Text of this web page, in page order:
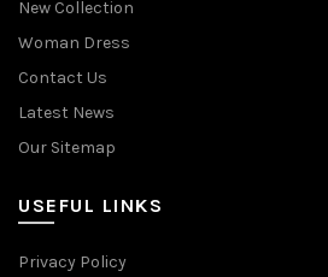
New Collection
Woman Dress
Contact Us
Latest News
Our Sitemap
USEFUL LINKS
Privacy Policy